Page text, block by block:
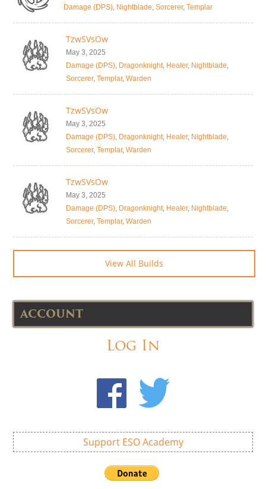
Damage (DPS), Nightblade, Sorcerer, Templar
TzwSVsOw
May 3, 2025
Damage (DPS), Dragonknight, Healer, Nightblade,
Sorcerer, Templar, Warden
TzwSVsOw
May 3, 2025
Damage (DPS), Dragonknight, Healer, Nightblade,
Sorcerer, Templar, Warden
TzwSVsOw
May 3, 2025
Damage (DPS), Dragonknight, Healer, Nightblade,
Sorcerer, Templar, Warden
View All Builds
ACCOUNT
Log In
Support ESO Academy